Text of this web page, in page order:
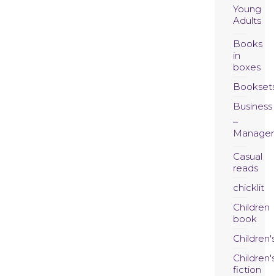
Young
Adults
Books
in
boxes
Business
Casual
reads
chicklit
Children
book
fiction